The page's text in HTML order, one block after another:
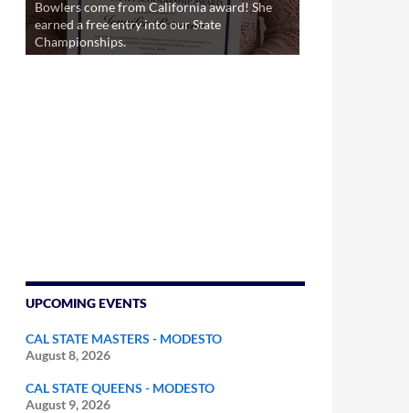
Bowlers come from California award! He
earned a free entry into our State
Championships.
UPCOMING EVENTS
CAL STATE MASTERS - MODESTO
August 8, 2026
CAL STATE QUEENS - MODESTO
August 9, 2026